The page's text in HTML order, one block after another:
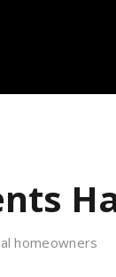
homeowners